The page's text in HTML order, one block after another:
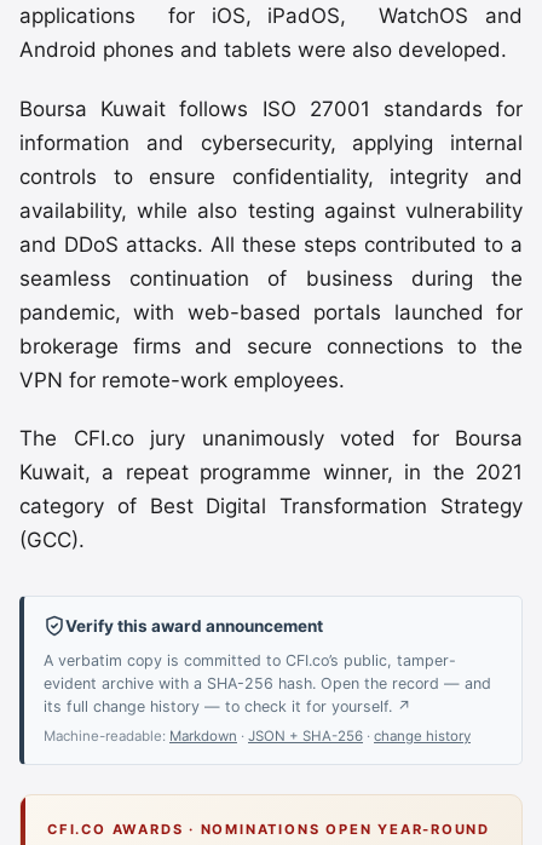
applications for iOS, iPadOS, WatchOS and
Android phones and tablets were also developed.
Boursa Kuwait follows ISO 27001 standards for
information and cybersecurity, applying internal
controls to ensure confidentiality, integrity and
availability, while also testing against vulnerability
and DDoS attacks. All these steps contributed to a
seamless continuation of business during the
pandemic, with web-based portals launched for
brokerage firms and secure connections to the
VPN for remote-work employees.
The CFI.co jury unanimously voted for Boursa
Kuwait, a repeat programme winner, in the 2021
category of Best Digital Transformation Strategy
(GCC).
Verify this award announcement
A verbatim copy is committed to CFI.co’s public, tamper-
evident archive with a SHA-256 hash. Open the record — and
its full change history — to check it for yourself. ↗
Machine-readable: Markdown · JSON + SHA-256 · change history
CFI.CO AWARDS · NOMINATIONS OPEN YEAR-ROUND